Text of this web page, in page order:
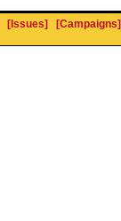
[Issues]
[Campaigns]